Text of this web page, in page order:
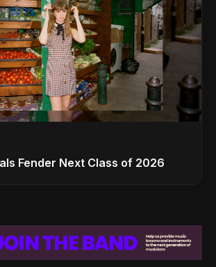
Fender Next Class of 2026